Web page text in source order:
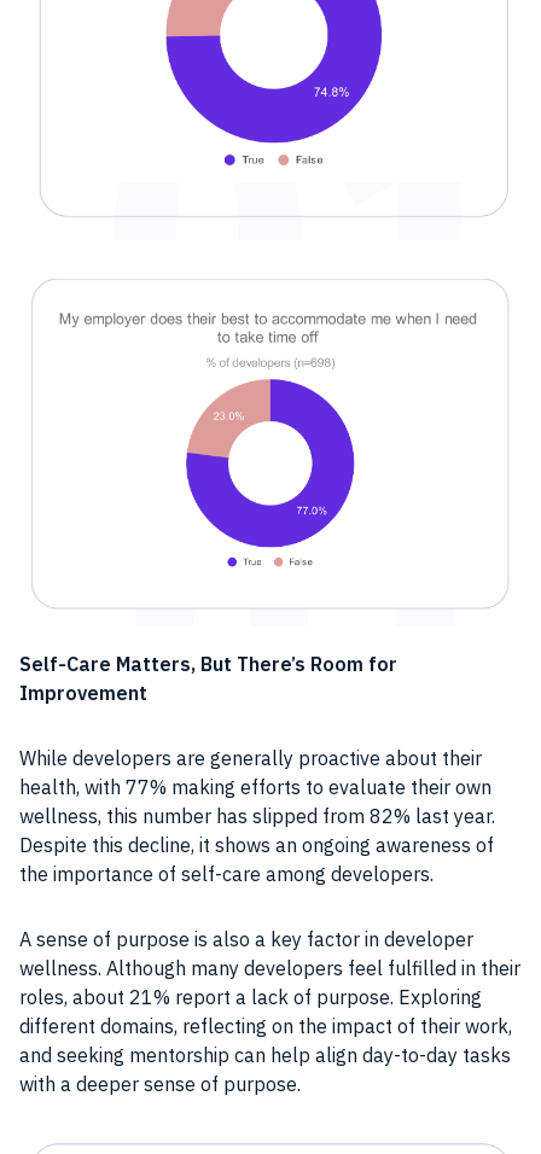
Self-Care Matters, But There’s Room for
Improvement
While developers are generally proactive about their
health, with 77% making efforts to evaluate their own
wellness, this number has slipped from 82% last year.
Despite this decline, it shows an ongoing awareness of
the importance of self-care among developers.
A sense of purpose is also a key factor in developer
wellness. Although many developers feel fulfilled in their
roles, about 21% report a lack of purpose. Exploring
different domains, reflecting on the impact of their work,
and seeking mentorship can help align day-to-day tasks
with a deeper sense of purpose.